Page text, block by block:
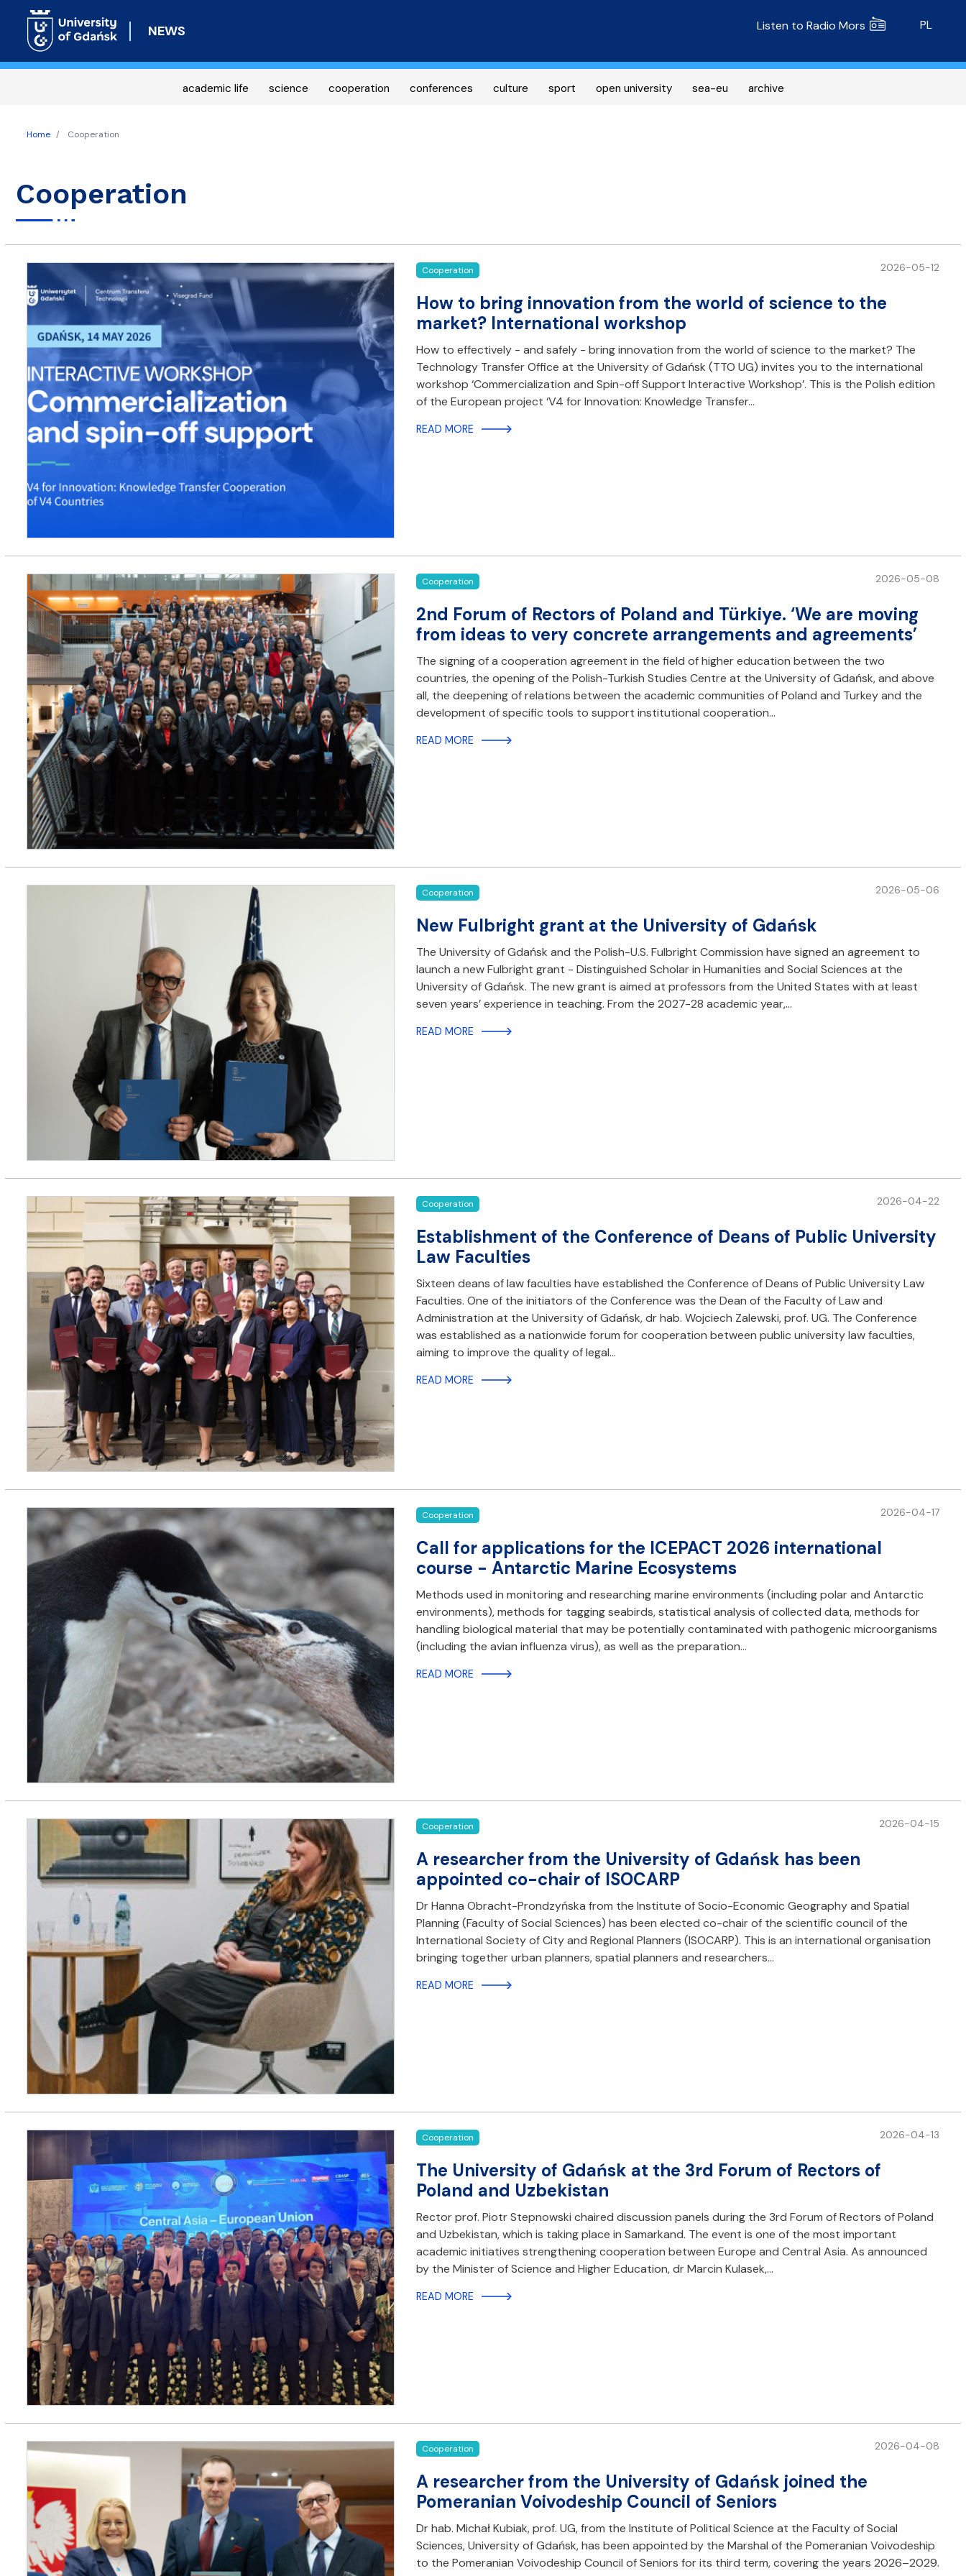
content
NEWS Radio MORS
Listen to Radio Mors PL
academic life science cooperation conferences culture sport open university sea-eu archive
Home Cooperation
Cooperation
Cooperation 2026-05-12
How to bring innovation from the world of science to the
market? International workshop
How to effectively - and safely - bring innovation from the world of science to the market? The
Technology Transfer Office at the University of Gdańsk (TTO UG) invites you to the international
workshop ‘Commercialization and Spin-off Support Interactive Workshop’. This is the Polish edition
of the European project ‘V4 for Innovation: Knowledge Transfer…
READ MORE
Cooperation 2026-05-08
2nd Forum of Rectors of Poland and Türkiye. ‘We are moving
from ideas to very concrete arrangements and agreements’
The signing of a cooperation agreement in the field of higher education between the two
countries, the opening of the Polish-Turkish Studies Centre at the University of Gdańsk, and above
all, the deepening of relations between the academic communities of Poland and Turkey and the
development of specific tools to support institutional cooperation…
READ MORE
Cooperation 2026-05-06
New Fulbright grant at the University of Gdańsk
The University of Gdańsk and the Polish-U.S. Fulbright Commission have signed an agreement to
launch a new Fulbright grant - Distinguished Scholar in Humanities and Social Sciences at the
University of Gdańsk. The new grant is aimed at professors from the United States with at least
seven years’ experience in teaching. From the 2027-28 academic year,…
READ MORE
Cooperation 2026-04-22
Establishment of the Conference of Deans of Public University
Law Faculties
Sixteen deans of law faculties have established the Conference of Deans of Public University Law
Faculties. One of the initiators of the Conference was the Dean of the Faculty of Law and
Administration at the University of Gdańsk, dr hab. Wojciech Zalewski, prof. UG. The Conference
was established as a nationwide forum for cooperation between public university law faculties,
aiming to improve the quality of legal…
READ MORE
Cooperation 2026-04-17
Call for applications for the ICEPACT 2026 international
course - Antarctic Marine Ecosystems
Methods used in monitoring and researching marine environments (including polar and Antarctic
environments), methods for tagging seabirds, statistical analysis of collected data, methods for
handling biological material that may be potentially contaminated with pathogenic microorganisms
(including the avian influenza virus), as well as the preparation…
READ MORE
Cooperation 2026-04-15
A researcher from the University of Gdańsk has been
appointed co-chair of ISOCARP
Dr Hanna Obracht-Prondzyńska from the Institute of Socio-Economic Geography and Spatial
Planning (Faculty of Social Sciences) has been elected co-chair of the scientific council of the
International Society of City and Regional Planners (ISOCARP). This is an international organisation
bringing together urban planners, spatial planners and researchers…
READ MORE
Cooperation 2026-04-13
The University of Gdańsk at the 3rd Forum of Rectors of
Poland and Uzbekistan
Rector prof. Piotr Stepnowski chaired discussion panels during the 3rd Forum of Rectors of Poland
and Uzbekistan, which is taking place in Samarkand. The event is one of the most important
academic initiatives strengthening cooperation between Europe and Central Asia. As announced
by the Minister of Science and Higher Education, dr Marcin Kulasek,…
READ MORE
Cooperation 2026-04-08
A researcher from the University of Gdańsk joined the
Pomeranian Voivodeship Council of Seniors
Dr hab. Michał Kubiak, prof. UG, from the Institute of Political Science at the Faculty of Social
Sciences, University of Gdańsk, has been appointed by the Marshal of the Pomeranian Voivodeship
to the Pomeranian Voivodeship Council of Seniors for its third term, covering the years 2026–2029.